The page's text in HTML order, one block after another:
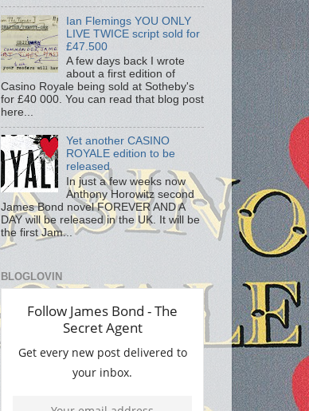
Ian Flemings YOU ONLY
LIVE TWICE script sold for
£47.500
A few days back I wrote
about a first edition of
Casino Royale being sold at Sotheby's
for £40 000. You can read that blog post
here...
Yet another CASINO
ROYALE edition to be
released
In just a few weeks now
Anthony Horowitz second
James Bond novel FOREVER AND A
DAY will be released in the UK. It will be
the first Jam...
BLOGLOVIN